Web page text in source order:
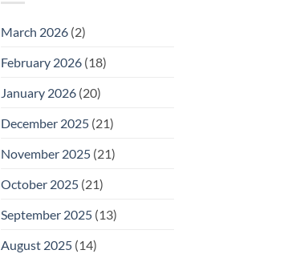
25
March 2026(2)
February 2026(18)
January 2026(20)
December 2025(21)
November 2025(21)
October 2025(21)
September 2025(13)
August 2025(14)